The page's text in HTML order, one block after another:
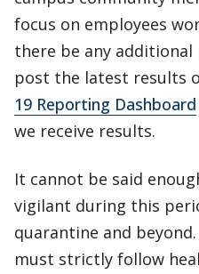
focus on employees
there be any additional
post the latest results
19 Reporting Dashboard
we receive results.
It cannot be said
vigilant during this
quarantine and
must strictly follow